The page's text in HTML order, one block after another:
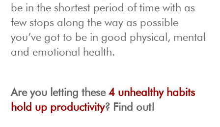
be in the shortest period of time with as
few stops along the way as possible
you’ve got to be in good physical, mental
and emotional health.
Are you letting these4 unhealthy habits
hold up productivity? Find out!